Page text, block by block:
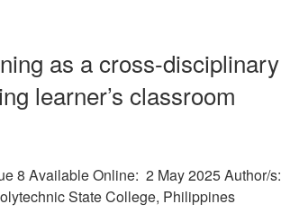
as a cross-disciplinary
learner’s classroom
8 Available Online: 2 May 2025 Author/s:
State College, Philippines